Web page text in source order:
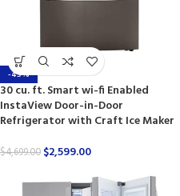
-45%
30 cu. ft. Smart wi-fi Enabled
InstaView Door-in-Door
Refrigerator with Craft Ice Maker
$4,699.00 $2,599.00